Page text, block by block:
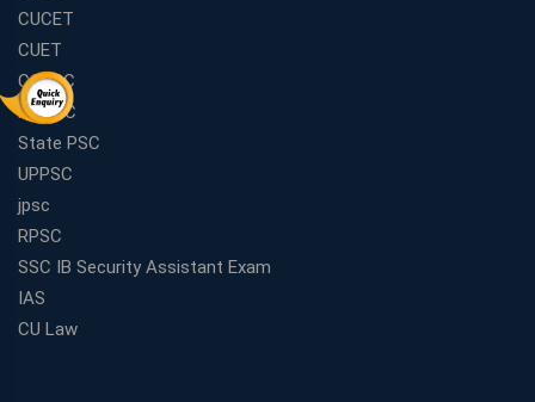
CUCET
CUET
CGPSC
MPPSC
State PSC
UPPSC
jpsc
RPSC
SSC IB Security Assistant Exam
IAS
CU Law